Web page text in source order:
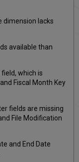
dimension lacks
available than
which is
Fiscal Month Key
fields are missing
File Modification
and End Date